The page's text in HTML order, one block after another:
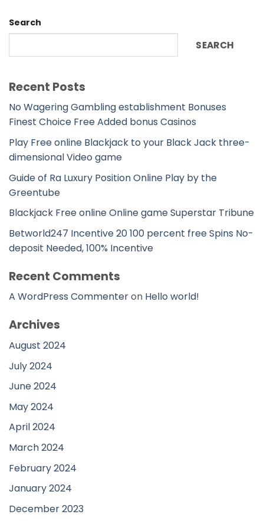
Search
SEARCH
Recent Posts
No Wagering Gambling establishment Bonuses
Finest Choice Free Added bonus Casinos
Play Free online Blackjack to your Black Jack three-
dimensional Video game
Guide of Ra Luxury Position Online Play by the
Greentube
Blackjack Free online Online game Superstar Tribune
Betworld247 Incentive 20 100 percent free Spins No-
deposit Needed, 100% Incentive
Recent Comments
A WordPress Commenteron Hello world!
Archives
August 2024
July 2024
June 2024
May 2024
April 2024
March 2024
February 2024
January 2024
December 2023